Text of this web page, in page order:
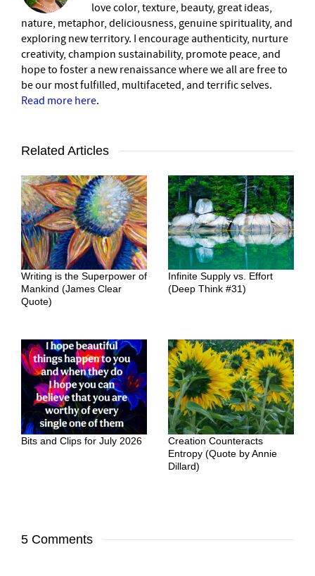
love color, texture, beauty, great ideas,
nature, metaphor, deliciousness, genuine spirituality, and
exploring new territory. I encourage authenticity, nurture
creativity, champion sustainability, promote peace, and
hope to foster a new renaissance where we all are free to
be our most fulfilled, multifaceted, and terrific selves.
Read more here.
Related Articles
Writing is the Superpower of
Mankind (James Clear
Quote)
Infinite Supply vs. Effort
(Deep Think #31)
Bits and Clips for July 2026
Creation Counteracts
Entropy (Quote by Annie
Dillard)
5 Comments